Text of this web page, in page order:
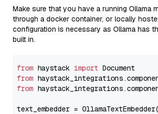
Make sure that you have a running Ollama
through a docker container, or locally
configuration is necessary as Ollama has
built in.
from haystack import
from
from
text_embedder =